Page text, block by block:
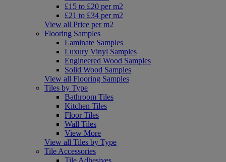
£15 to £20 per m2
£21 to £34 per m2
View all Price per m2
Flooring Samples
Laminate Samples
Luxury Vinyl Samples
Engineered Wood Samples
Solid Wood Samples
View all Flooring Samples
Tiles by Type
Bathroom Tiles
Kitchen Tiles
Floor Tiles
Wall Tiles
View More
View all Tiles by Type
Tile Accessories
Tile Adhesives